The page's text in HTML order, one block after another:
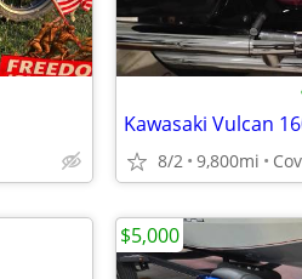
Kawasaki Vulcan
8/2 9,800mi
$5,000